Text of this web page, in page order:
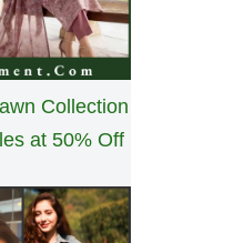
Collection
at 50% Off